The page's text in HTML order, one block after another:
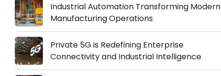
Industrial Automation Transforming Modern
Manufacturing Operations
Private 5G is Redefining Enterprise
Connectivity and Industrial Intelligence